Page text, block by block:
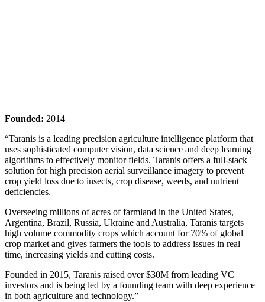
Founded: 2014
“Taranis is a leading precision agriculture intelligence platform that
uses sophisticated computer vision, data science and deep learning
algorithms to effectively monitor fields. Taranis offers a full-stack
solution for high precision aerial surveillance imagery to prevent
crop yield loss due to insects, crop disease, weeds, and nutrient
deficiencies.
Overseeing millions of acres of farmland in the United States,
Argentina, Brazil, Russia, Ukraine and Australia, Taranis targets
high volume commodity crops which account for 70% of global
crop market and gives farmers the tools to address issues in real
time, increasing yields and cutting costs.
Founded in 2015, Taranis raised over $30M from leading VC
investors and is being led by a founding team with deep experience
in both agriculture and technology.”